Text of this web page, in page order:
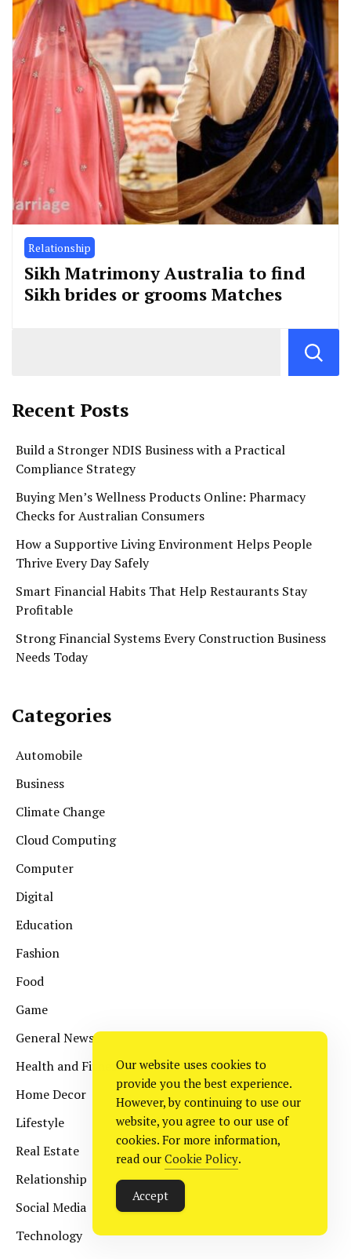
Relationship
Sikh Matrimony Australia to find
Sikh brides or grooms Matches
Recent Posts
Build a Stronger NDIS Business with a Practical
Compliance Strategy
Buying Men’s Wellness Products Online: Pharmacy
Checks for Australian Consumers
How a Supportive Living Environment Helps People
Thrive Every Day Safely
Smart Financial Habits That Help Restaurants Stay
Profitable
Strong Financial Systems Every Construction Business
Needs Today
Categories
Automobile
Business
Climate Change
Cloud Computing
Computer
Digital
Education
Fashion
Food
Game
General News
Health and Fitness
Home Decor
Lifestyle
Real Estate
Relationship
Social Media
Technology
Our website uses cookies to
provide you the best experience.
However, by continuing to use our
website, you agree to our use of
cookies. For more information,
read our Cookie Policy.
Accept